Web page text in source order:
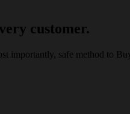
customer.
importantly, safe method to